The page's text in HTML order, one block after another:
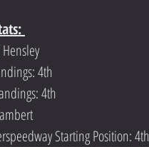
4th
4th
Starting Position: 4th